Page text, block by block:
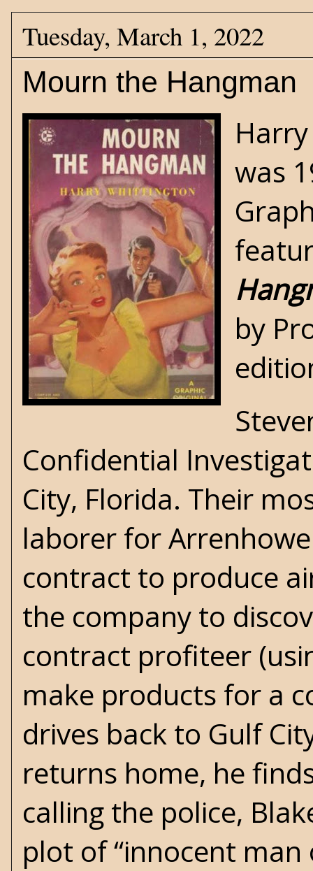
Tuesday, March 1, 2022
Mourn the Hangman
was
by
Confidential
City, Florida. Their
laborer for
contract to produce
the company to
contract profiteer
make products for a
drives back to Gulf
returns home, he
calling the police,
plot of “innocent